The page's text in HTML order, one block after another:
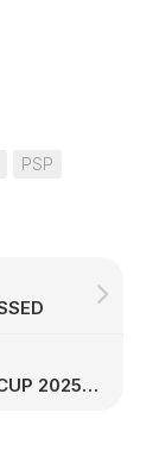
PSP
DLS 25 MOD FIFA CLUB WORLD CUP 2025 EDITION